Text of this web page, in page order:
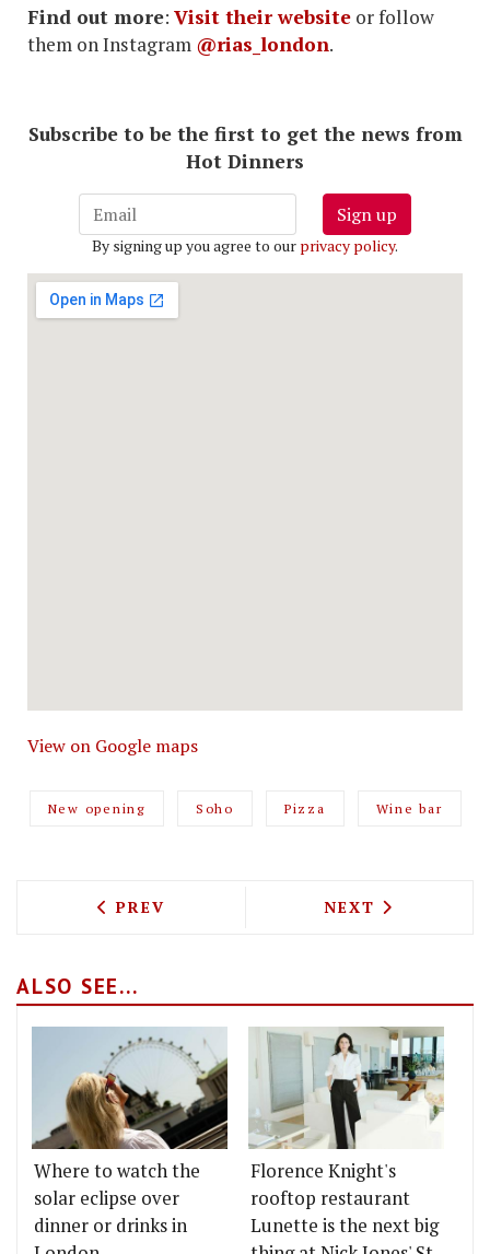
Find out more: Visit their website or follow
them on Instagram @rias_london.
Subscribe to be the first to get the news from
Hot Dinners
Sign up
By signing up you agree to our privacy policy.
View on Google maps
New opening Soho Pizza Wine bar
PREVIOUS ARTICLE: WILLEM DAFOE
PREV NEXT ARTICLE:
NEXT
ALSO SEE...
Where to watch the
solar eclipse over
dinner or drinks in
Florence Knight's
rooftop restaurant
Lunette is the next big